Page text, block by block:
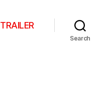
TRAILER
Search